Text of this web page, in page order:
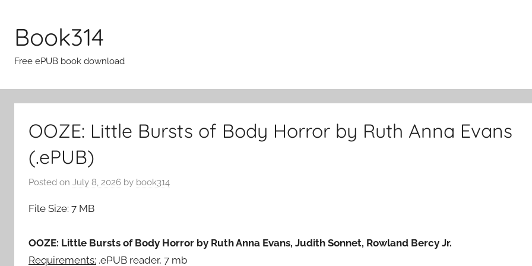
content
Book314
Free ePUB book download
OOZE: Little Bursts of Body Horror by Ruth Anna Evans
(.ePUB)
Posted on July 8, 2026 by book314
File Size: 7 MB
OOZE: Little Bursts of Body Horror by Ruth Anna Evans, Judith Sonnet, Rowland Bercy Jr.
Requirements: .ePUB reader, 7 mb